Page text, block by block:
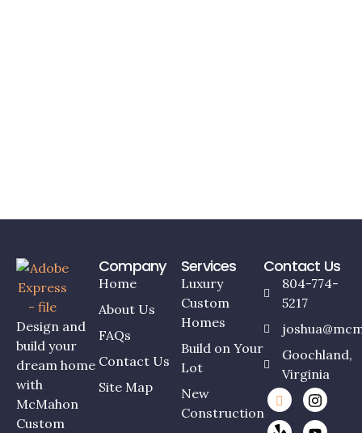
Design and
build your
dream home
with
McMahon
Custom
Company
Home
About Us
FAQs
Contact Us
Site Map
Services
Luxury
Custom
Homes
Build on Your
Lot
New
Construction
Contact Us
804-774-
5217
Goochland,
Virginia